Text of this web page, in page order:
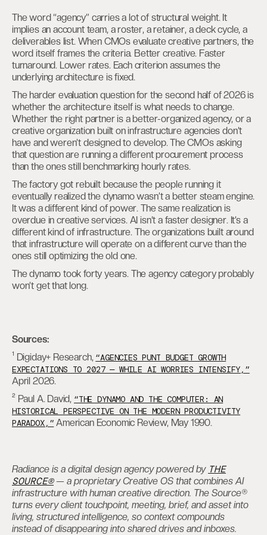
The word “agency” carries a lot of structural weight. It
implies an account team, a roster, a retainer, a deck cycle, a
deliverables list. When CMOs evaluate creative partners, the
word itself frames the criteria. Better creative. Faster
turnaround. Lower rates. Each criterion assumes the
underlying architecture is fixed.
The harder evaluation question for the second half of 2026 is
whether the architecture itself is what needs to change.
Whether the right partner is a better-organized agency, or a
creative organization built on infrastructure agencies don’t
have and weren’t designed to develop. The CMOs asking
that question are running a different procurement process
than the ones still benchmarking hourly rates.
The factory got rebuilt because the people running it
eventually realized the dynamo wasn’t a better steam engine.
It was a different kind of power. The same realization is
overdue in creative services. AI isn’t a faster designer. It’s a
different kind of infrastructure. The organizations built around
that infrastructure will operate on a different curve than the
ones still optimizing the old one.
The dynamo took forty years. The agency category probably
won’t get that long.
Sources:
¹ Digiday+ Research, “AGENCIES PUNT BUDGET GROWTH
EXPECTATIONS TO 2027 — WHILE AI WORRIES INTENSIFY,”
April 2026.
² Paul A. David, “THE DYNAMO AND THE COMPUTER: AN
HISTORICAL PERSPECTIVE ON THE MODERN PRODUCTIVITY
PARADOX,” American Economic Review, May 1990.
Radiance is a digital design agency powered by THE
SOURCE®— a proprietary Creative OS that combines AI
infrastructure with human creative direction. The Source®
turns every client touchpoint, meeting, brief, and asset into
living, structured intelligence, so context compounds
instead of disappearing into shared drives and inboxes.